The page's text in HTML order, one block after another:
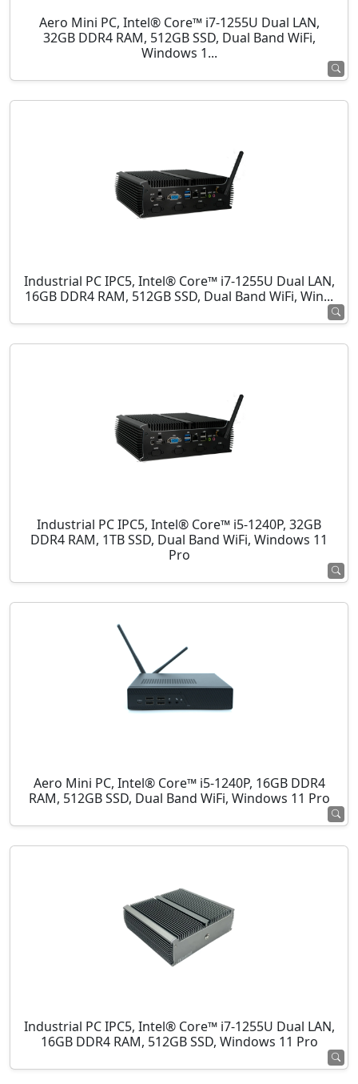
Aero Mini PC, Intel® Core™ i7-1255U Dual LAN,
32GB DDR4 RAM, 512GB SSD, Dual Band WiFi,
Windows 1...
Industrial PC IPC5, Intel® Core™ i7-1255U Dual LAN,
16GB DDR4 RAM, 512GB SSD, Dual Band WiFi, Win...
Industrial PC IPC5, Intel® Core™ i5-1240P, 32GB
DDR4 RAM, 1TB SSD, Dual Band WiFi, Windows 11
Pro
Aero Mini PC, Intel® Core™ i5-1240P, 16GB DDR4
RAM, 512GB SSD, Dual Band WiFi, Windows 11 Pro
Industrial PC IPC5, Intel® Core™ i7-1255U Dual LAN,
16GB DDR4 RAM, 512GB SSD, Windows 11 Pro